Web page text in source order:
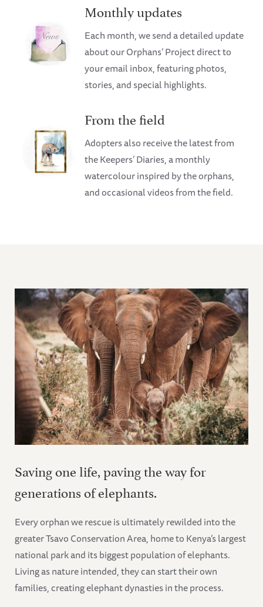
Monthly updates
Each month, we send a detailed update
about our Orphans’ Project direct to
your email inbox, featuring photos,
stories, and special highlights.
From the field
Adopters also receive the latest from
the Keepers’ Diaries, a monthly
watercolour inspired by the orphans,
and occasional videos from the field.
Saving one life, paving the way for
generations of elephants.
Every orphan we rescue is ultimately rewilded into the
greater Tsavo Conservation Area, home to Kenya’s largest
national park and its biggest population of elephants.
Living as nature intended, they can start their own
families, creating elephant dynasties in the process.